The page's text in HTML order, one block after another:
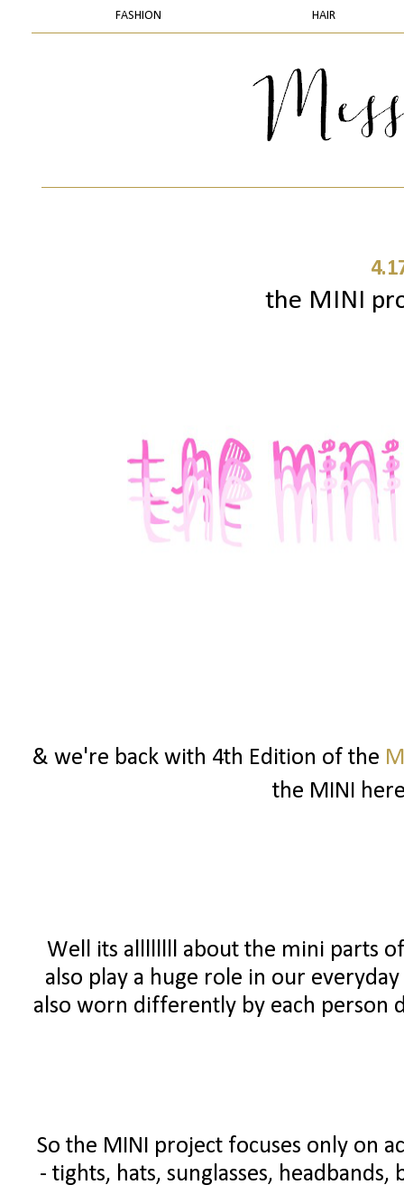
FASHION HAIR
the MINI
& we're back with 4th Edition of the
the MINI
Well its allllllll about the mini parts
also play a huge role in our
also worn differently by each person
So the MINI project focuses only on
- tights, hats, sunglasses,